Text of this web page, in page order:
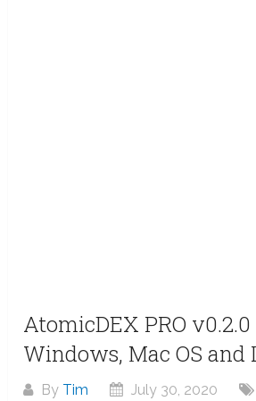
AtomicDEX PRO
Windows, Mac OS and
By Tim July 30, 2020